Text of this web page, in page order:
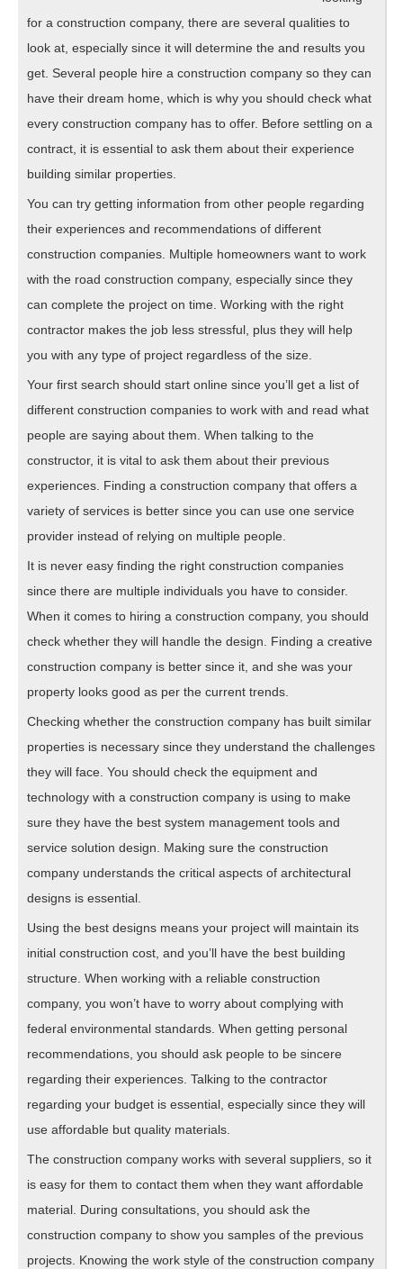
for a construction company, there are several qualities to
look at, especially since it will determine the and results you
get. Several people hire a construction company so they can
have their dream home, which is why you should check what
every construction company has to offer. Before settling on a
contract, it is essential to ask them about their experience
building similar properties.
You can try getting information from other people regarding
their experiences and recommendations of different
construction companies. Multiple homeowners want to work
with the road construction company, especially since they
can complete the project on time. Working with the right
contractor makes the job less stressful, plus they will help
you with any type of project regardless of the size.
Your first search should start online since you’ll get a list of
different construction companies to work with and read what
people are saying about them. When talking to the
constructor, it is vital to ask them about their previous
experiences. Finding a construction company that offers a
variety of services is better since you can use one service
provider instead of relying on multiple people.
It is never easy finding the right construction companies
since there are multiple individuals you have to consider.
When it comes to hiring a construction company, you should
check whether they will handle the design. Finding a creative
construction company is better since it, and she was your
property looks good as per the current trends.
Checking whether the construction company has built similar
properties is necessary since they understand the challenges
they will face. You should check the equipment and
technology with a construction company is using to make
sure they have the best system management tools and
service solution design. Making sure the construction
company understands the critical aspects of architectural
designs is essential.
Using the best designs means your project will maintain its
initial construction cost, and you’ll have the best building
structure. When working with a reliable construction
company, you won’t have to worry about complying with
federal environmental standards. When getting personal
recommendations, you should ask people to be sincere
regarding their experiences. Talking to the contractor
regarding your budget is essential, especially since they will
use affordable but quality materials.
The construction company works with several suppliers, so it
is easy for them to contact them when they want affordable
material. During consultations, you should ask the
construction company to show you samples of the previous
projects. Knowing the work style of the construction company